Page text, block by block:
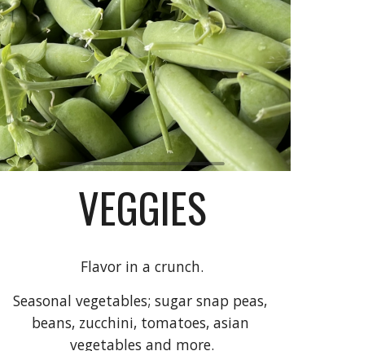
VEGGIES
Flavor in a crunch.
Seasonal vegetables; sugar snap peas,
beans, zucchini, tomatoes, asian
vegetables and more.